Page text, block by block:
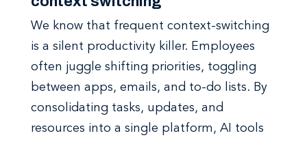
We know that frequent context-switching
is a silent productivity killer. Employees
often juggle shifting priorities, toggling
between apps, emails, and to-do lists. By
consolidating tasks, updates, and
resources into a single platform, AI tools